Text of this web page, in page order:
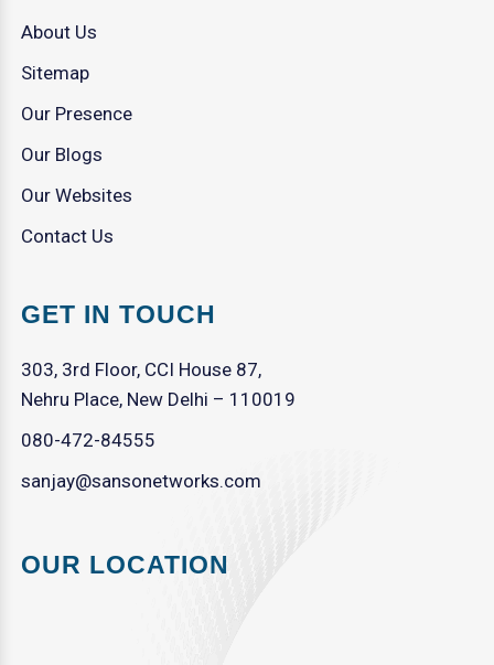
About Us
Sitemap
Our Presence
Our Blogs
Our Websites
Contact Us
GET IN TOUCH
303, 3rd Floor, CCI House 87,
Nehru Place, New Delhi – 110019
080-472-84555
sanjay@sansonetworks.com
OUR LOCATION